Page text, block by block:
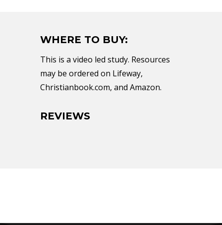
WHERE TO BUY:
This is a video led study. Resources
may be ordered on Lifeway,
Christianbook.com, and Amazon.
REVIEWS